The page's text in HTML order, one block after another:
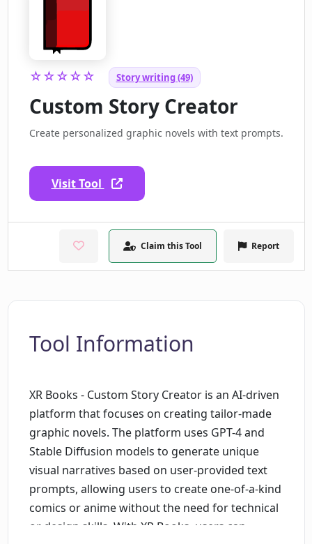
☆☆☆☆☆ Story writing (49)
Custom Story Creator
Create personalized graphic novels with text prompts.
Visit Tool
Claim this Tool Report
Tool Information
XR Books - Custom Story Creator is an AI-driven
platform that focuses on creating tailor-made
graphic novels. The platform uses GPT-4 and
Stable Diffusion models to generate unique
visual narratives based on user-provided text
prompts, allowing users to create one-of-a-kind
comics or anime without the need for technical
or design skills. With XR Books, users can